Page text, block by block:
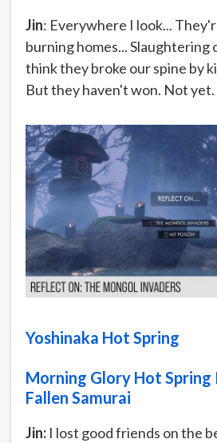
Jin: Everywhere I look...
burning homes... Slaughtering
think they broke our spine by
But they haven't won. Not yet.
Yoshinaka Hot Spring
Morning Glory Hot Spring
Fallen Samurai
Jin: I lost good friends on the